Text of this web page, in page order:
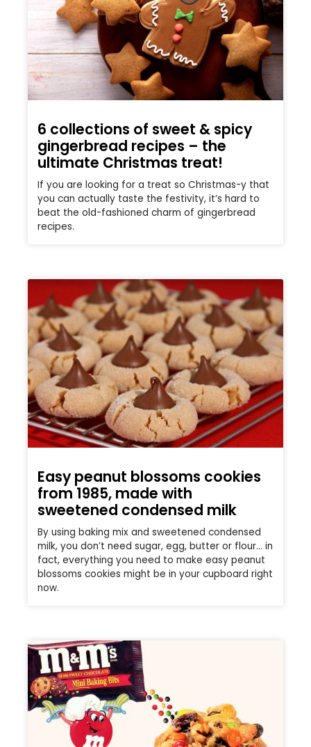
6 collections of sweet & spicy
gingerbread recipes – the
ultimate Christmas treat!
If you are looking for a treat so Christmas-y that
you can actually taste the festivity, it’s hard to
beat the old-fashioned charm of gingerbread
recipes.
Easy peanut blossoms cookies
from 1985, made with
sweetened condensed milk
By using baking mix and sweetened condensed
milk, you don’t need sugar, egg, butter or flour… in
fact, everything you need to make easy peanut
blossoms cookies might be in your cupboard right
now.